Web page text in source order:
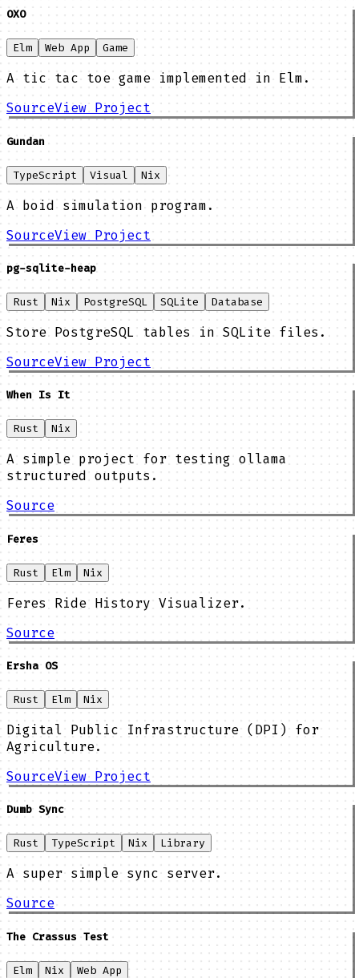
OXO
Elm Web App Game
A tic tac toe game implemented in Elm.
SourceView Project
Gundan
TypeScript Visual Nix
A boid simulation program.
SourceView Project
pg-sqlite-heap
Rust Nix PostgreSQL SQLite Database
Store PostgreSQL tables in SQLite files.
SourceView Project
When Is It
Rust Nix
A simple project for testing ollama
structured outputs.
Source
Feres
Rust Elm Nix
Feres Ride History Visualizer.
Source
Ersha OS
Rust Elm Nix
Digital Public Infrastructure (DPI) for
Agriculture.
SourceView Project
Dumb Sync
Rust TypeScript Nix Library
A super simple sync server.
Source
The Crassus Test
Elm Nix Web App